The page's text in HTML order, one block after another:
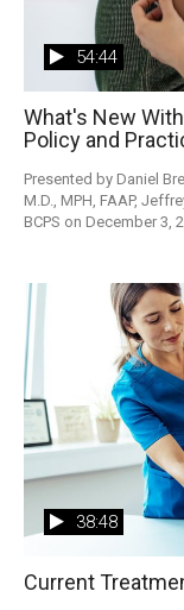
What's New
Policy and
54:44
Presented by Daniel
M.D., MPH, FAAP,
BCPS on December 3,
Current
38:48